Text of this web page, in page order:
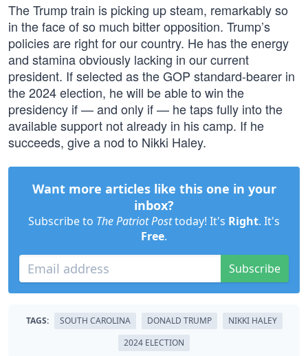
The Trump train is picking up steam, remarkably so
in the face of so much bitter opposition. Trump’s
policies are right for our country. He has the energy
and stamina obviously lacking in our current
president. If selected as the GOP standard-bearer in
the 2024 election, he will be able to win the
presidency if — and only if — he taps fully into the
available support not already in his camp. If he
succeeds, give a nod to Nikki Haley.
Want more articles like this one in your
inbox?
Subscribe to The Patriot Posttoday! It's Right. It's
Free.
Subscribe
TAGS: SOUTH CAROLINA DONALD TRUMP
NIKKI HALEY
2024 ELECTION